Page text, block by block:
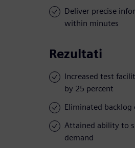
Deliver precise
within minutes
Rezultati
Increased test
by 25 percent
Eliminated backlog
Attained ability to
demand